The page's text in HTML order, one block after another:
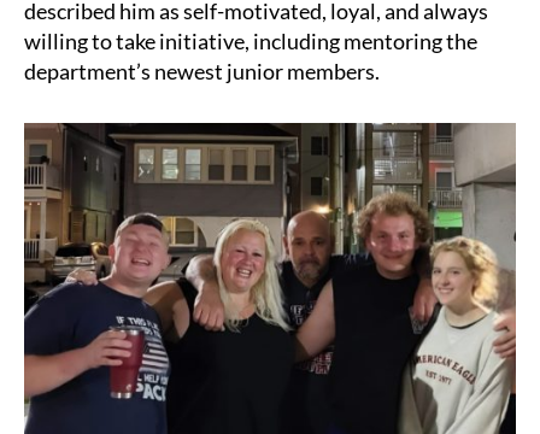
described him as self-motivated, loyal, and always
willing to take initiative, including mentoring the
department’s newest junior members.